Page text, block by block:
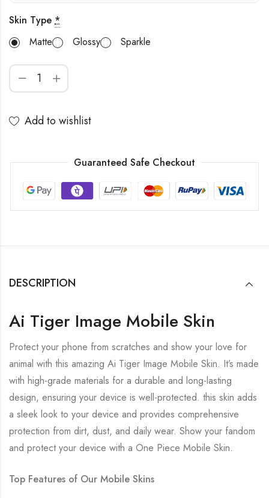
Skin Type *
Matte
Glossy Sparkle
Add to wishlist
Guaranteed Safe Checkout
DESCRIPTION
Ai Tiger Image Mobile Skin
Protect your phone from scratches and show your love for
animal with this amazing Ai Tiger Image Mobile Skin. It’s made
with high-grade materials for a durable and long-lasting
design, ensuring your device is well-protected. this skin adds
a sleek look to your device and provides comprehensive
protection from dirt, dust, and daily wear. Show your fandom
and protect your device with a One Piece Mobile Skin.
Top Features of Our Mobile Skins